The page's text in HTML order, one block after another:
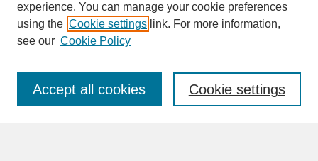
SEARCH
Enter search terms:
experience. You can manage your cookie preferences
using the Cookie settings link. For more information,
see our Cookie Policy
Cookie settings
Accept all cookies